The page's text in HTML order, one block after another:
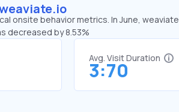
onsite behavior metrics. In June,
decreased by 8.53%
Avg. Visit Duration
3:70